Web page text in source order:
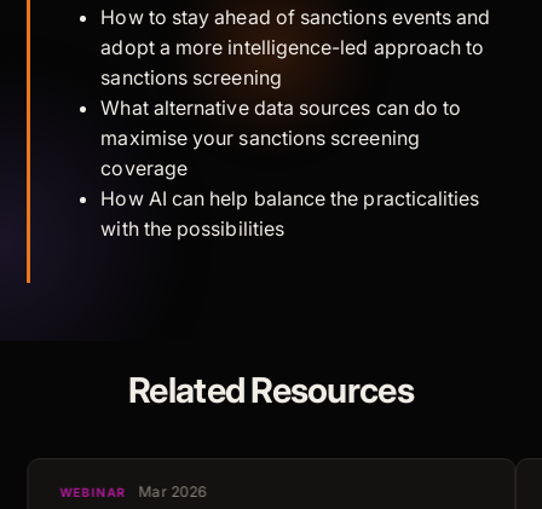
How to stay ahead of sanctions events and
adopt a more intelligence-led approach to
sanctions screening
What alternative data sources can do to
maximise your sanctions screening
coverage
How AI can help balance the practicalities
with the possibilities
Related Resources
WEBINAR Mar 2026